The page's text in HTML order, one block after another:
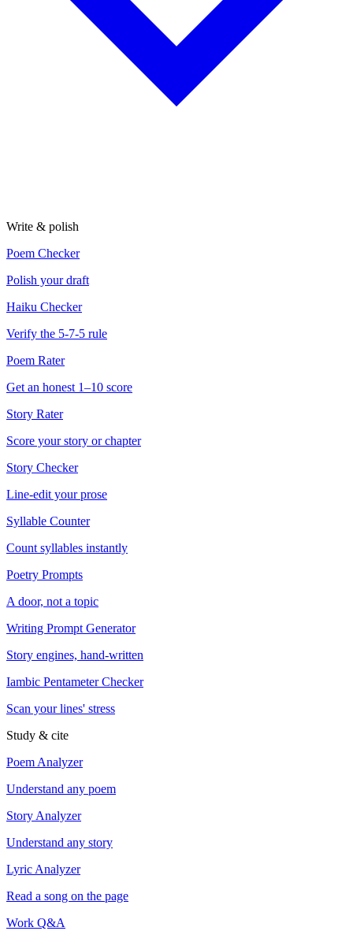
Write & polish
Poem Checker
Polish your draft
Haiku Checker
Verify the 5-7-5 rule
Poem Rater
Get an honest 1–10 score
Story Rater
Score your story or chapter
Story Checker
Line-edit your prose
Syllable Counter
Count syllables instantly
Poetry Prompts
A door, not a topic
Writing Prompt Generator
Story engines, hand-written
Iambic Pentameter Checker
Scan your lines' stress
Study & cite
Poem Analyzer
Understand any poem
Story Analyzer
Understand any story
Lyric Analyzer
Read a song on the page
Work Q&A